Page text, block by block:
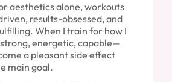
aesthetics alone, workouts
results-obsessed, and
When I train for how I
energetic, capable—
a pleasant side effect
main goal.